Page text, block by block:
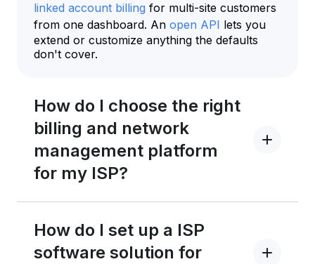
linked account billing for multi-site customers
from one dashboard. An open API lets you
extend or customize anything the defaults
don't cover.
How do I choose the right
billing and network
management platform
for my ISP?
How do I set up a ISP
software solution for